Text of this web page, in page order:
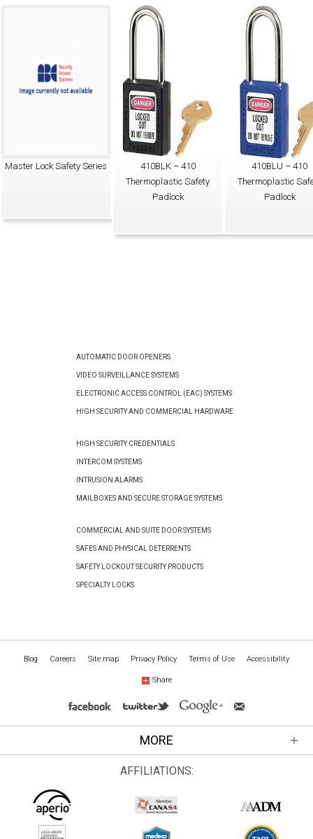
Master Lock Safety Series
410BLK – 410
Thermoplastic Safety
Padlock
410BLU – 410
Thermoplastic
Padlock
AUTOMATIC DOOR OPENERS
VIDEO SURVEILLANCE SYSTEMS
ELECTRONIC ACCESS CONTROL (EAC) SYSTEMS
HIGH SECURITY AND COMMERCIAL HARDWARE
HIGH SECURITY CREDENTIALS
INTERCOM SYSTEMS
INTRUSION ALARMS
MAILBOXES AND SECURE STORAGE SYSTEMS
COMMERCIAL AND SUITE DOOR SYSTEMS
SAFES AND PHYSICAL DETERRENTS
SAFETY LOCKOUT SECURITY PRODUCTS
SPECIALTY LOCKS
Blog Careers Site map Privacy Policy Terms of Use Accessibility
Share
MORE
AFFILIATIONS: